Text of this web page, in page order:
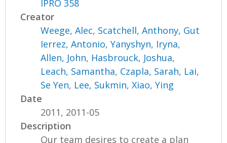
IPRO 358
Creator
Weege, Alec, Scatchell, Anthony, Gut
Ierrez, Antonio,Yanyshyn, Iryna,
Allen, John, Hasbrouck, Joshua,
Leach, Samantha, Czapla, Sarah, Lai,
Se Yen, Lee, Sukmin,Xiao, Ying
Date
2011, 2011-05
Description
Our team desires to create a plan